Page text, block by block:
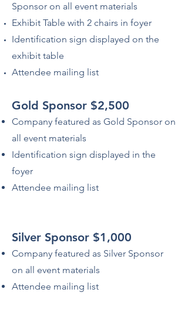
Sponsor on all event materials
Exhibit Table with 2 chairs in foyer
Identification sign displayed on the
exhibit table
Attendee mailing list
Gold Sponsor $2,500
Company featured as Gold Sponsor on
all event materials
Identification sign displayed in the
foyer
Attendee mailing list
Silver Sponsor $1,000
Company featured as Silver Sponsor
on all event materials
Attendee mailing list